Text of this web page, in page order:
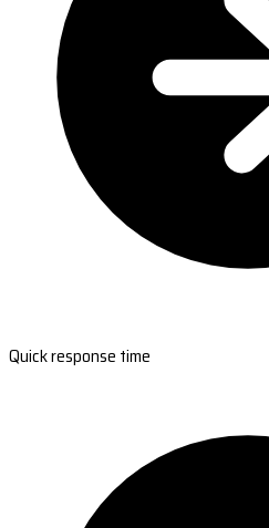
Quick response time